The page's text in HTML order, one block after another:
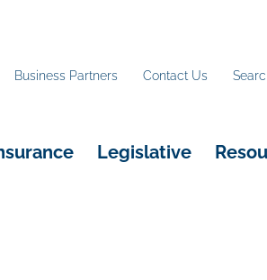
Business Partners Contact Us
Legislative